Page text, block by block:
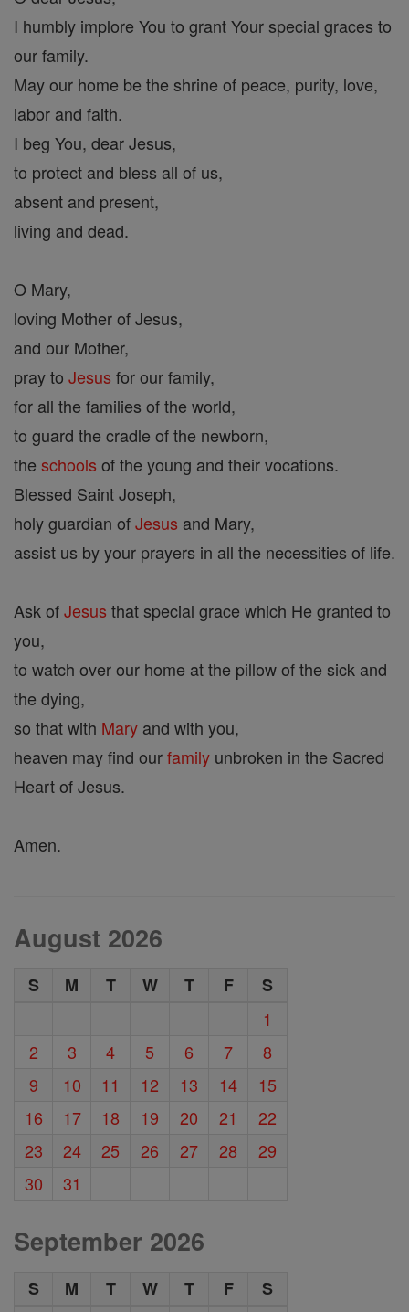
I humbly implore You to grant Your special graces to
our family.
May our home be the shrine of peace, purity, love,
labor and faith.
I beg You, dear Jesus,
to protect and bless all of us,
absent and present,
living and dead.
O Mary,
loving Mother of Jesus,
and our Mother,
pray to Jesus for our family,
for all the families of the world,
to guard the cradle of the newborn,
the schools of the young and their vocations.
Blessed Saint Joseph,
holy guardian ofJesus and Mary,
assist us by your prayers in all the necessities of life.
Ask ofJesus that special grace which He granted to
you,
to watch over our home at the pillow of the sick and
the dying,
so that with Mary and with you,
heaven may find ourfamily unbroken in the Sacred
Heart of Jesus.
Amen.
August 2026
S M T W T F
S
1
2
3 4 5 6 7
8
9
10 11 12 13 14
15
16
17 18 19 20 21
22
23
24 25 26 27 28
29
30
31
September 2026
S M T W T F
S